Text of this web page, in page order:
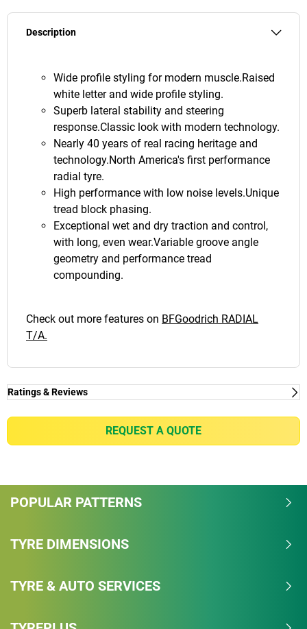
Description
Wide profile styling for modern muscle.Raised
white letter and wide profile styling.
Superb lateral stability and steering
response.Classic look with modern technology.
Nearly 40 years of real racing heritage and
technology.North America's first performance
radial tyre.
High performance with low noise levels.Unique
tread block phasing.
Exceptional wet and dry traction and control,
with long, even wear.Variable groove angle
geometry and performance tread
compounding.
Check out more features on BFGoodrich RADIAL
T/A.
Ratings & Reviews
Independent reviews by Tyre Review
4.2/5
Based on 4 reviews and more than 90000 thousand
68.8% would buy these tyres again.
REQUEST A QUOTE
POPULAR PATTERNS
TYRE DIMENSIONS
TYRE & AUTO SERVICES